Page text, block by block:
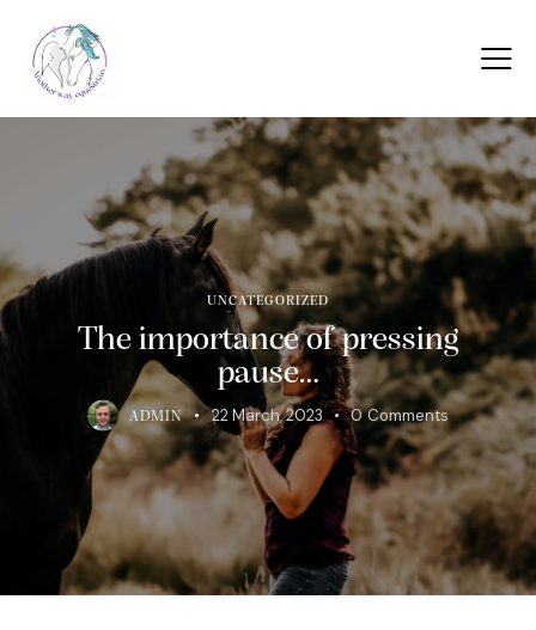
UNCATEGORIZED
The importance of pressing
pause…
ADMIN 22 March, 2023 0 Comments